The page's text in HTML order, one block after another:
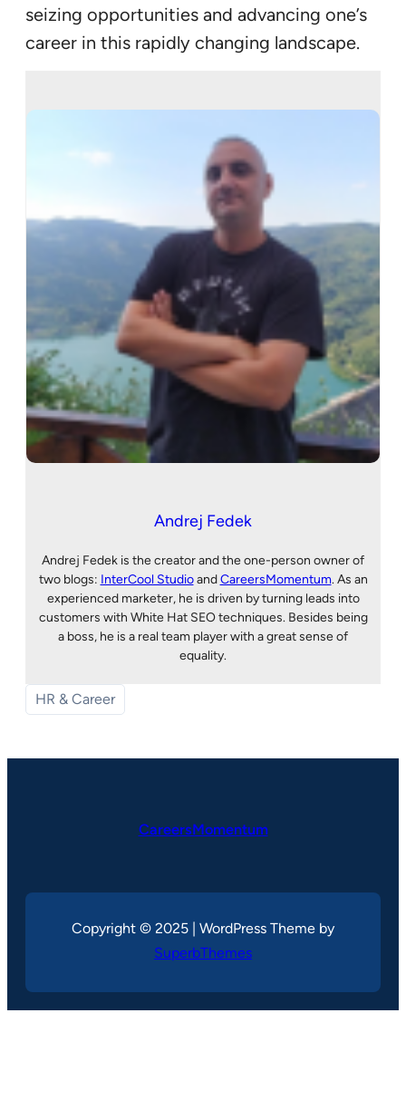
seizing opportunities and advancing one’s
career in this rapidly changing landscape.
Andrej Fedek
Andrej Fedek is the creator and the one-person owner of
two blogs: InterCool StudioandCareersMomentum. As an
experienced marketer, he is driven by turning leads into
customers with White Hat SEO techniques. Besides being
a boss, he is a real team player with a great sense of
equality.
HR & Career
CareersMomentum
Copyright © 2025 | WordPress Theme by
SuperbThemes